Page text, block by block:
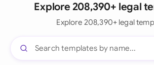
Explore 208,390+ legal
Explore 208,390+ legal